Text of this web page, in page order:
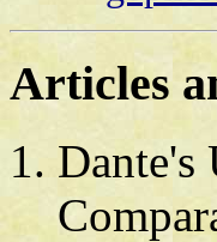
Articles
Dante's